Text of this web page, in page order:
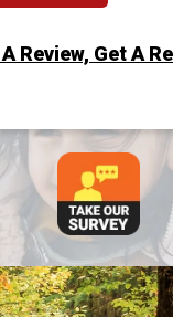
Review, Get A